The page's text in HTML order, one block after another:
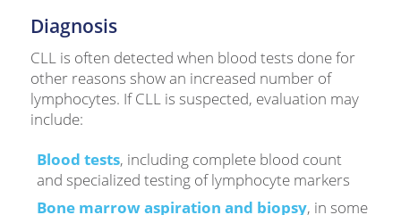
Diagnosis
CLL is often detected when blood tests done for
other reasons show an increased number of
lymphocytes. If CLL is suspected, evaluation may
include:
Blood tests, including complete blood count
and specialized testing of lymphocyte markers
Bone marrow aspiration and biopsy, in some